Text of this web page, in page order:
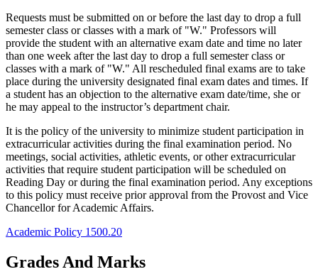
Requests must be submitted on or before the last day to drop a full
semester class or classes with a mark of "W." Professors will
provide the student with an alternative exam date and time no later
than one week after the last day to drop a full semester class or
classes with a mark of "W." All rescheduled final exams are to take
place during the university designated final exam dates and times. If
a student has an objection to the alternative exam date/time, she or
he may appeal to the instructor’s department chair.
It is the policy of the university to minimize student participation in
extracurricular activities during the final examination period. No
meetings, social activities, athletic events, or other extracurricular
activities that require student participation will be scheduled on
Reading Day or during the final examination period. Any exceptions
to this policy must receive prior approval from the Provost and Vice
Chancellor for Academic Affairs.
Academic Policy 1500.20
Grades And Marks